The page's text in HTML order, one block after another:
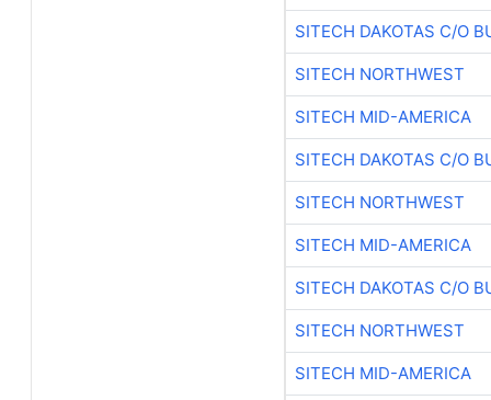
SITECH DAKOTAS C/O
SITECH NORTHWEST
SITECH MID-AMERICA
SITECH DAKOTAS C/O
SITECH NORTHWEST
SITECH MID-AMERICA
SITECH DAKOTAS C/O
SITECH NORTHWEST
SITECH MID-AMERICA